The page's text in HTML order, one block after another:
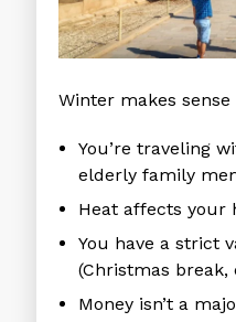
Winter makes sense
You’re traveling
elderly family
Heat affects your
You have a strict
(Christmas break,
Money isn’t a